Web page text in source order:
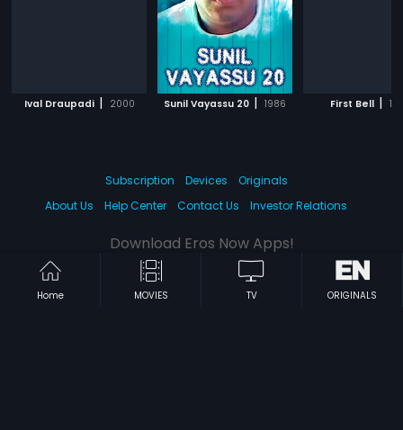
Ival Draupadi | 2000 Sunil Vayassu 20 | 1986 First Bell |
Home MOVIES TV ORIGINALS
Subscription Devices
Originals
About Us
Help Center Contact Us Investor Relations
Download Eros Now Apps!